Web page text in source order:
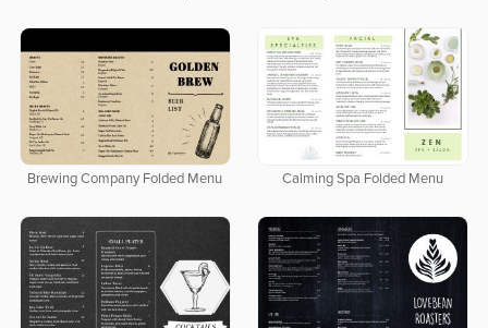
Brewing Company Folded Menu Calming Spa Folded Menu